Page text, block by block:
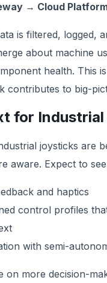
→ Cloud
is filtered, logged,
about machine
health. This
contributes to big-
for
joysticks are
aware. Expect to
and haptics
control profiles
with semi-
on more decision-